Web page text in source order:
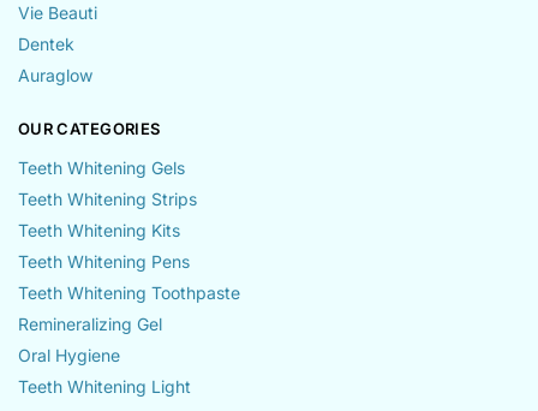
Vie Beauti
Dentek
Auraglow
OUR CATEGORIES
Teeth Whitening Gels
Teeth Whitening Strips
Teeth Whitening Kits
Teeth Whitening Pens
Teeth Whitening Toothpaste
Remineralizing Gel
Oral Hygiene
Teeth Whitening Light